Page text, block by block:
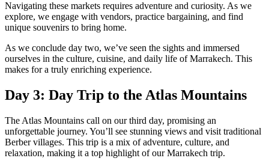
Navigating these markets requires adventure and curiosity. As we
explore, we engage with vendors, practice bargaining, and find
unique souvenirs to bring home.
As we conclude day two, we’ve seen the sights and immersed
ourselves in the culture, cuisine, and daily life of Marrakech. This
makes for a truly enriching experience.
Day 3: Day Trip to the Atlas Mountains
The Atlas Mountains call on our third day, promising an
unforgettable journey. You’ll see stunning views and visit traditional
Berber villages. This trip is a mix of adventure, culture, and
relaxation, making it a top highlight of our Marrakech trip.